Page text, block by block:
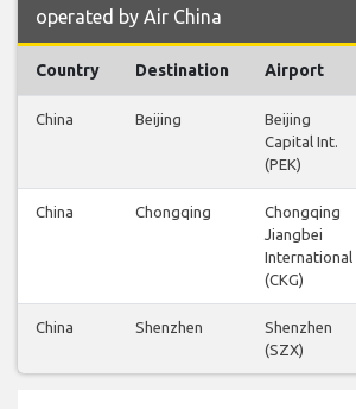
operated by Air China
Country Destination Airport
China Beijing
Beijing
Capital Int.
(PEK)
China Chongqing
Chongqing
Jiangbei
International
(CKG)
China Shenzhen
Shenzhen
(SZX)